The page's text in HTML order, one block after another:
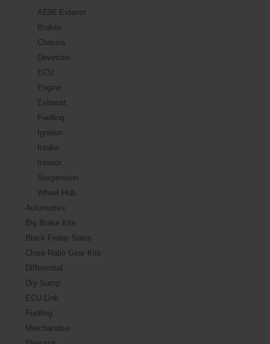
AE86 Exterior
Brakes
Chassis
Drivetrain
ECU
Engine
Exhaust
Fuelling
Ignition
Intake
Interior
Suspension
Wheel Hub
Automotive
Big Brake Kits
Black Friday Sales
Close Ratio Gear Kits
Differential
Dry Sump
ECU Link
Fuelling
Merchandise